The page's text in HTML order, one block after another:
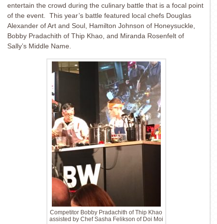
entertain the crowd during the culinary battle that is a focal point
of the event. This year’s battle featured local chefs Douglas
Alexander of Art and Soul, Hamilton Johnson of Honeysuckle,
Bobby Pradachith of Thip Khao, and Miranda Rosenfelt of
Sally’s Middle Name.
Competitor Bobby Pradachith of Thip Khao
assisted by Chef Sasha Felikson of Doi Moi